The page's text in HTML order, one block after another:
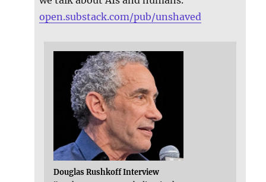
open.substack.com/pub/unshaved
Douglas Rushkoff Interview